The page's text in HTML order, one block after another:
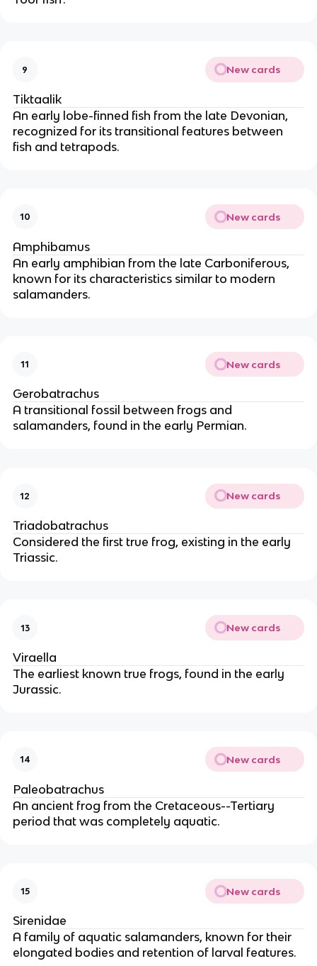
9 New cards
Tiktaalik
An early lobe-finned fish from the late Devonian,
recognized for its transitional features between
fish and tetrapods.
10 New cards
Amphibamus
An early amphibian from the late Carboniferous,
known for its characteristics similar to modern
salamanders.
11 New cards
Gerobatrachus
A transitional fossil between frogs and
salamanders, found in the early Permian.
12 New cards
Triadobatrachus
Considered the first true frog, existing in the early
Triassic.
13 New cards
Viraella
The earliest known true frogs, found in the early
Jurassic.
14 New cards
Paleobatrachus
An ancient frog from the Cretaceous--Tertiary
period that was completely aquatic.
15 New cards
Sirenidae
A family of aquatic salamanders, known for their
elongated bodies and retention of larval features.